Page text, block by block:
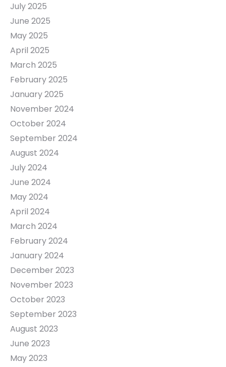
July 2025
June 2025
May 2025
April 2025
March 2025
February 2025
January 2025
November 2024
October 2024
September 2024
August 2024
July 2024
June 2024
May 2024
April 2024
March 2024
February 2024
January 2024
December 2023
November 2023
October 2023
September 2023
August 2023
June 2023
May 2023